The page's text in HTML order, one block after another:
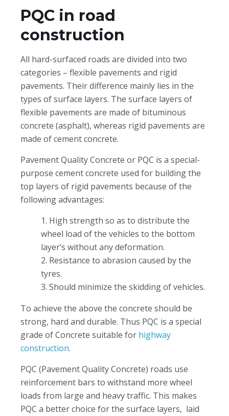
PQC in road
construction
All hard-surfaced roads are divided into two
categories – flexible pavements and rigid
pavements. Their difference mainly lies in the
types of surface layers. The surface layers of
flexible pavements are made of bituminous
concrete (asphalt), whereas rigid pavements are
made of cement concrete.
Pavement Quality Concrete or PQC is a special-
purpose cement concrete used for building the
top layers of rigid pavements because of the
following advantages:
High strength so as to distribute the
wheel load of the vehicles to the bottom
layer’s without any deformation.
Resistance to abrasion caused by the
tyres.
Should minimize the skidding of vehicles.
To achieve the above the concrete should be
strong, hard and durable. Thus PQC is a special
grade of Concrete suitable for highway
construction.
PQC (Pavement Quality Concrete) roads use
reinforcement bars to withstand more wheel
loads from large and heavy traffic. This makes
PQC a better choice for the surface layers, laid